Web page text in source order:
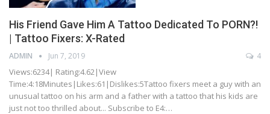
His Friend Gave Him A Tattoo Dedicated To PORN?!
| Tattoo Fixers: X-Rated
ADMIN Jun 7, 2019 4
Views:6234| Rating:4.62|View
Time:4:18Minutes|Likes:61|Dislikes:5Tattoo fixers meet a guy with an
unusual tattoo on his arm and a father with a tattoo that his kids are
just not too thrilled about... Subscribe to E4:…